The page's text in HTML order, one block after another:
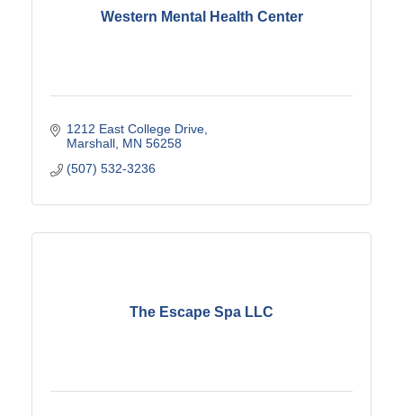
Western Mental Health Center
1212 East College Drive
Marshall MN 56258
(507) 532-3236
The Escape Spa LLC